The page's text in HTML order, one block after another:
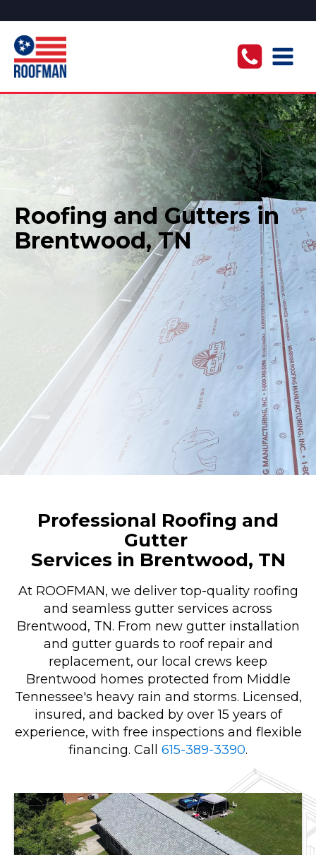
Roofing and Gutters in
Brentwood, TN
Professional Roofing and
Gutter
Services in Brentwood, TN
At ROOFMAN, we deliver top-quality roofing
and seamless gutter services across
Brentwood, TN. From new gutter installation
and gutter guards to roof repair and
replacement, our local crews keep
Brentwood homes protected from Middle
Tennessee's heavy rain and storms. Licensed,
insured, and backed by over 15 years of
experience, with free inspections and flexible
financing. Call 615-389-3390.